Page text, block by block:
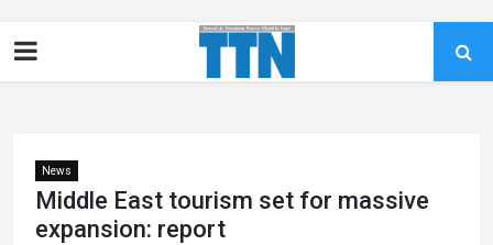
News
Middle East tourism set for massive
expansion: report